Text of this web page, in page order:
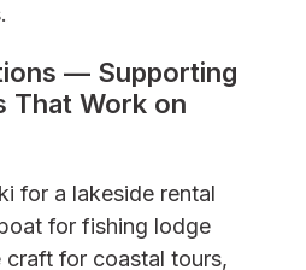
— Supporting
That Work on
for a lakeside rental
for fishing lodge
craft for coastal tours,